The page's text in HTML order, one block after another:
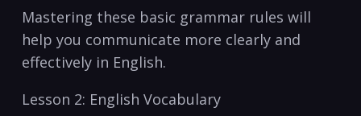
Mastering these⁣ basic grammar⁣ rules⁣ will
help you communicate more clearly ‍and
effectively in English.
Lesson 2: English Vocabulary